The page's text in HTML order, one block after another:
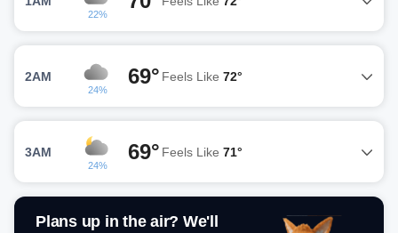
22%
2AM
24%
69° Feels Like 72°
3AM
24%
69° Feels Like 71°
Plans up in the air? We'll